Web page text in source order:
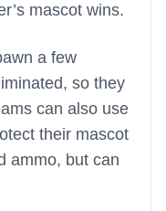
mascot wins.
a few
so they
can also use
their mascot
ammo, but can